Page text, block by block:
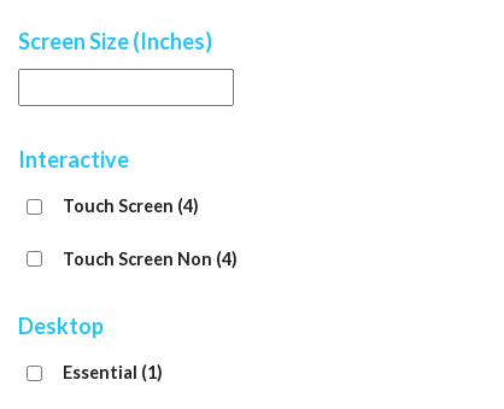
Screen Size (Inches)
Interactive
Touch Screen (4)
Touch Screen Non (4)
Desktop
Essential (1)